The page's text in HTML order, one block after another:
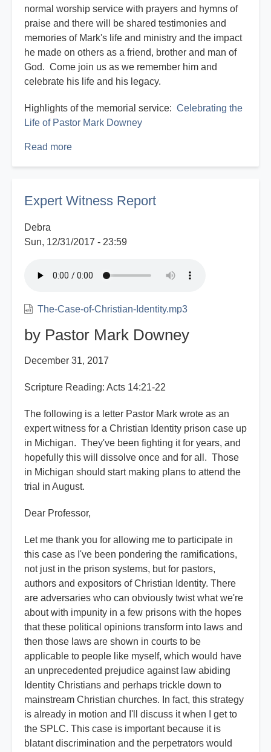
normal worship service with prayers and hymns of
praise and there will be shared testimonies and
memories of Mark's life and ministry and the impact
he made on others as a friend, brother and man of
God. Come join us as we remember him and
celebrate his life and his legacy.
Highlights of the memorial service: Celebrating the
Life of Pastor Mark Downey
Read more
of
Downey
Expert Witness Report
Debra
Sun, 12/31/2017 - 23:59
The-Case-of-Christian-Identity.mp3
by Pastor Mark Downey
December 31, 2017
Scripture Reading: Acts 14:21-22
The following is a letter Pastor Mark wrote as an
expert witness for a Christian Identity prison case up
in Michigan. They've been fighting it for years, and
hopefully this will dissolve once and for all. Those
in Michigan should start making plans to attend the
trial in August.
Dear Professor,
Let me thank you for allowing me to participate in
this case as I've been pondering the ramifications,
not just in the prison systems, but for pastors,
authors and expositors of Christian Identity. There
are adversaries who can obviously twist what we're
about with impunity in a few prisons with the hopes
that these political opinions transform into laws and
then those laws are shown in courts to be
applicable to people like myself, which would have
an unprecedented prejudice against law abiding
Identity Christians and perhaps trickle down to
mainstream Christian churches. In fact, this strategy
is already in motion and I'll discuss it when I get to
the SPLC. This case is important because it is
blatant discrimination and the perpetrators would